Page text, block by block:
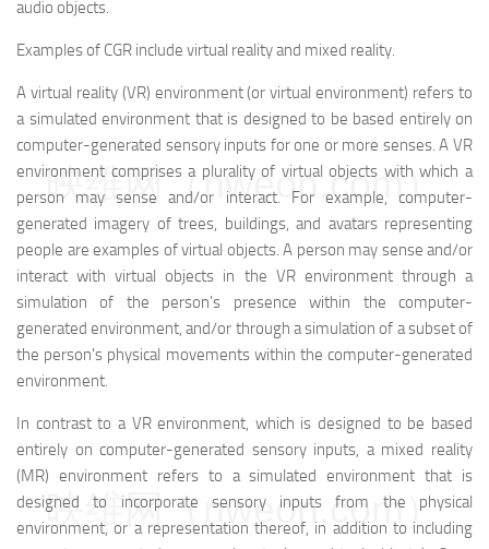
audio objects.
Examples of CGR include virtual reality and mixed reality.
A virtual reality (VR) environment (or virtual environment) refers to
a simulated environment that is designed to be based entirely on
computer-generated sensory inputs for one or more senses. A VR
environment comprises a plurality of virtual objects with which a
person may sense and/or interact. For example, computer-
generated imagery of trees, buildings, and avatars representing
people are examples of virtual objects. A person may sense and/or
interact with virtual objects in the VR environment through a
simulation of the person's presence within the computer-
generated environment, and/or through a simulation of a subset of
the person's physical movements within the computer-generated
environment.
In contrast to a VR environment, which is designed to be based
entirely on computer-generated sensory inputs, a mixed reality
(MR) environment refers to a simulated environment that is
designed to incorporate sensory inputs from the physical
environment, or a representation thereof, in addition to including
映维网（nweon.com）
映维网（nweon.com）